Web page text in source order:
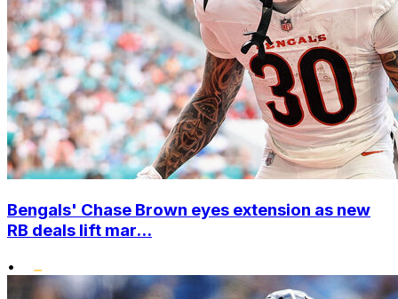
Bengals' Chase Brown eyes extension as new
RB deals lift mar...
•